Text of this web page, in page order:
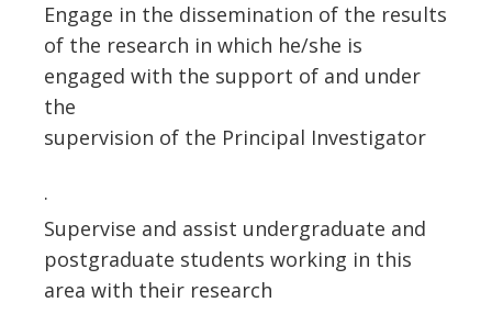
Engage in the dissemination of the results
of the research in which he/she is
engaged with the support of and under
the
supervision of the Principal Investigator
·
Supervise and assist undergraduate and
postgraduate students working in this
area with their research